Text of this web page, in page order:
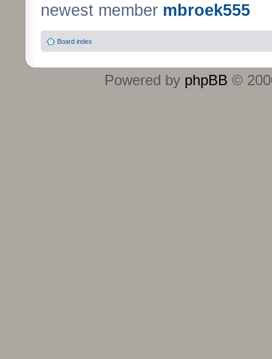
newest member mbroek555
Board index
Powered by phpBB ©